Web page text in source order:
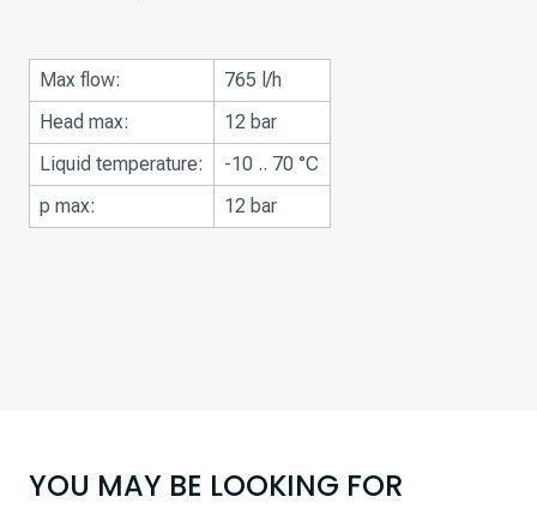
Max flow:
765 l/h
Head max:
12 bar
Liquid temperature:
-10 .. 70 °C
p max:
12 bar
YOU MAY BE LOOKING FOR